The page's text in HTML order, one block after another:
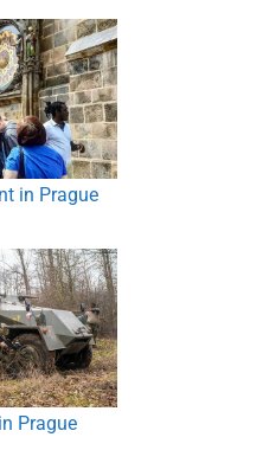
in Prague
Prague